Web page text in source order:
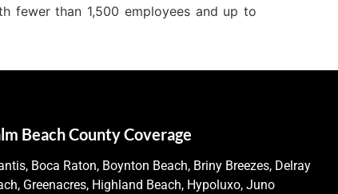
fewer than 1,500 employees and up to
Beach County Coverage
Boca Raton, Boynton Beach, Briny Breezes, Delray
Greenacres, Highland Beach, Hypoluxo, Juno